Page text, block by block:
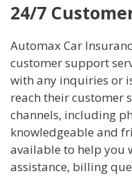
24/7
Automax Car
customer support
with any inquiries or
reach their customer
channels, including
knowledgeable and
available to help you
assistance, billing